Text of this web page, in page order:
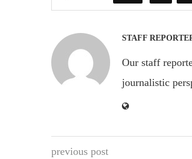
STAFF
Our staff
journalistic
previous post